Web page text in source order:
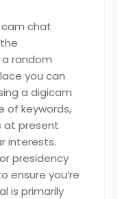
chat
random
you can
a digicam
of keywords,
at present
interests.
presidency
ensure you’re
is primarily